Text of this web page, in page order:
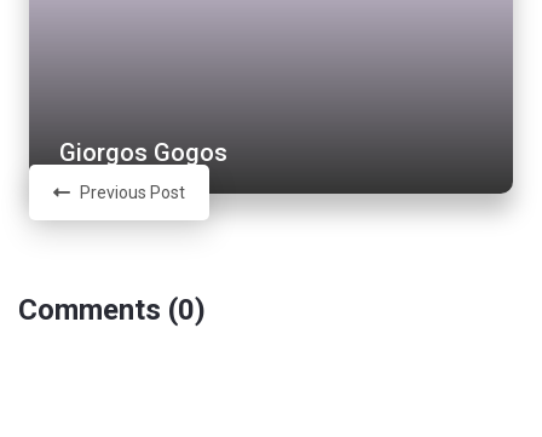
Giorgos Gogos
Previous Post
Comments (0)